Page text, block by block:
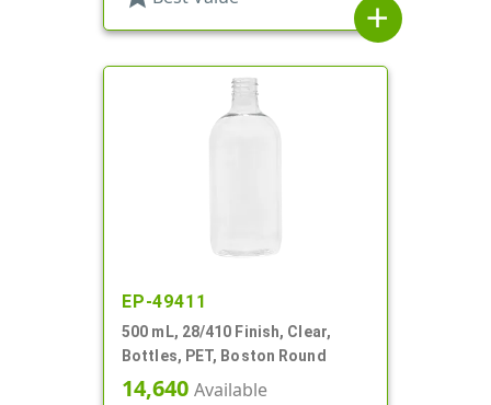
add
EP-49411
500 mL, 28/410 Finish, Clear,
Bottles, PET, Boston Round
14,640 Available